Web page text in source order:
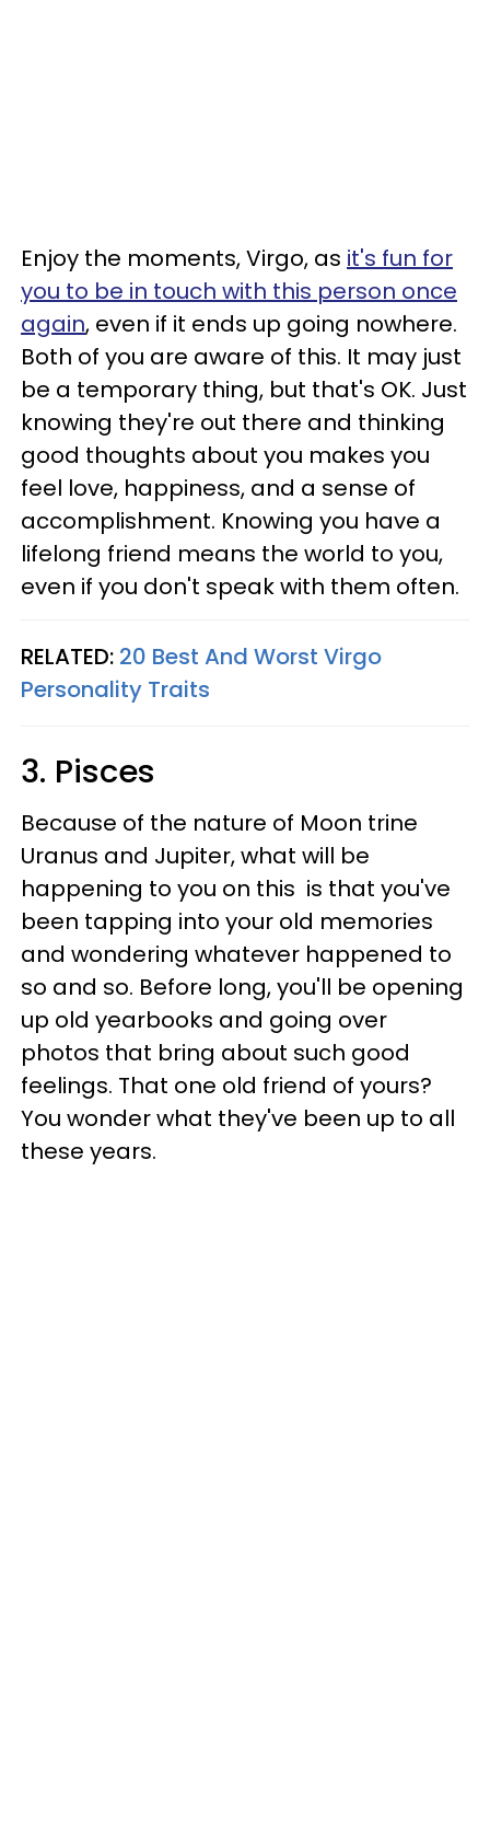
Enjoy the moments, Virgo, as it's fun for
you to be in touch with this person once
again, even if it ends up going nowhere.
Both of you are aware of this. It may just
be a temporary thing, but that's OK. Just
knowing they're out there and thinking
good thoughts about you makes you
feel love, happiness, and a sense of
accomplishment. Knowing you have a
lifelong friend means the world to you,
even if you don't speak with them often.
RELATED: 20 Best And Worst Virgo
Personality Traits
3. Pisces
Because of the nature of Moon trine
Uranus and Jupiter, what will be
happening to you on this is that you've
been tapping into your old memories
and wondering whatever happened to
so and so. Before long, you'll be opening
up old yearbooks and going over
photos that bring about such good
feelings. That one old friend of yours?
You wonder what they've been up to all
these years.